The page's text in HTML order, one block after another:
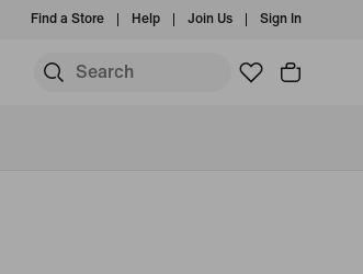
Find a Store Help Join Us Sign In